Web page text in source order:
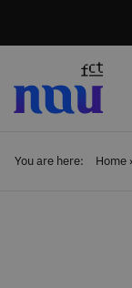
You are here: Home